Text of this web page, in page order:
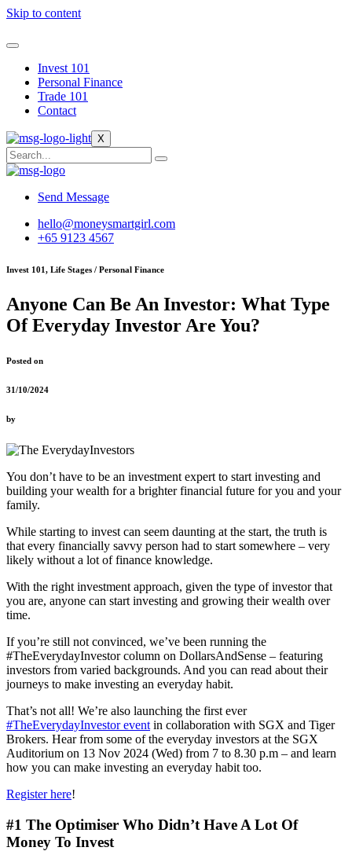
Skip to content
Invest 101
Personal Finance
Trade 101
Contact
X
Send Message
hello@moneysmartgirl.com
+65 9123 4567
Invest 101, Life Stages / Personal Finance
Anyone Can Be An Investor: What Type
Of Everyday Investor Are You?
Posted on
31/10/2024
by
You don’t have to be an investment expert to start investing and
building your wealth for a brighter financial future for you and your
family.
While starting to invest can seem daunting at the start, the truth is
that every financially savvy person had to start somewhere – very
likely without a lot of finance knowledge.
With the right investment approach, given the type of investor that
you are, anyone can start investing and growing their wealth over
time.
If you’re still not convinced, we’ve been running the
#TheEverydayInvestor column on DollarsAndSense – featuring
investors from varied backgrounds. And you can read about their
journeys to make investing an everyday habit.
That’s not all! We’re also launching the first ever
#TheEverydayInvestor event in collaboration with SGX and Tiger
Brokers. Hear from some of the everyday investors at the SGX
Auditorium on 13 Nov 2024 (Wed) from 7 to 8.30 p.m – and learn
how you can make investing an everyday habit too.
Register here!
#1 The Optimiser Who Didn’t Have A Lot Of
Money To Invest